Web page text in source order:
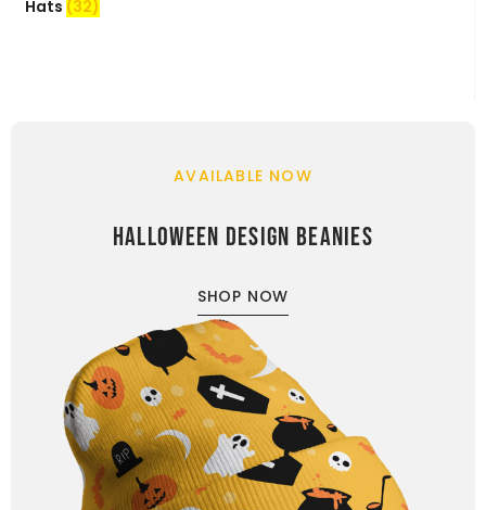
Hats (32)
AVAILABLE NOW
HALLOWEEN DESIGN BEANIES
SHOP NOW